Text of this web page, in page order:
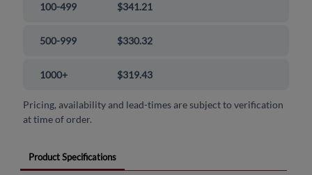
100-499 $341.21
500-999 $330.32
1000+ $319.43
Pricing, availability and lead-times are subject to verification
at time of order.
Product Specifications